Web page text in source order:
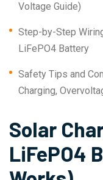
Voltage Guide)
Step-by-Step
LiFePO4 Battery
Safety Tips and
Charging,
Solar
LiFePO4